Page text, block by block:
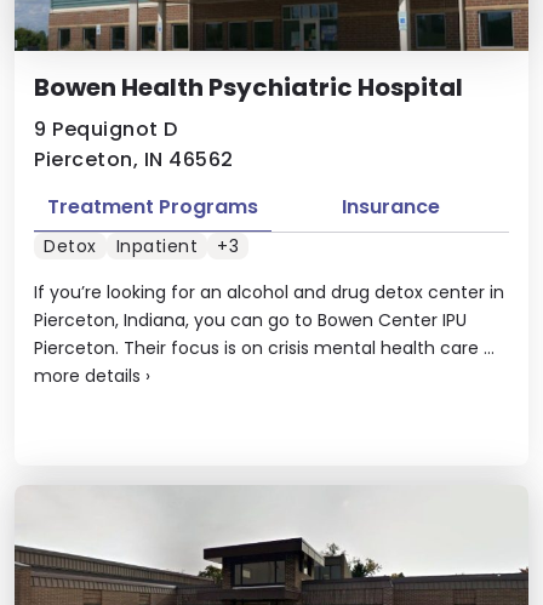
Bowen Health Psychiatric Hospital
9 Pequignot D
Pierceton, IN 46562
If you’re looking for an alcohol and drug detox center in
Pierceton, Indiana, you can go to Bowen Center IPU
Pierceton. Their focus is on crisis mental health care ...
more details ›
Treatment Programs Insurance
Detox Inpatient +3